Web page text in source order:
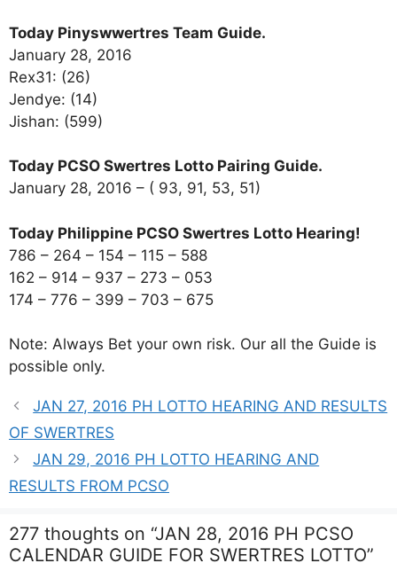
Today Pinyswwertres Team Guide.
January 28, 2016
Rex31: (26)
Jendye: (14)
Jishan: (599)
Today PCSO Swertres Lotto Pairing Guide.
January 28, 2016 – ( 93, 91, 53, 51)
Today Philippine PCSO Swertres Lotto Hearing!
786 – 264 – 154 – 115 – 588
162 – 914 – 937 – 273 – 053
174 – 776 – 399 – 703 – 675
Note: Always Bet your own risk. Our all the Guide is
possible only.
JAN 27, 2016 PH LOTTO HEARING AND RESULTS
OF SWERTRES
JAN 29, 2016 PH LOTTO HEARING AND
RESULTS FROM PCSO
277 thoughts on “JAN 28, 2016 PH PCSO
CALENDAR GUIDE FOR SWERTRES LOTTO”